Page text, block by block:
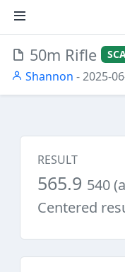
50m Rifle
Shannon - 2025-
RESULT
565.9 540
Centered